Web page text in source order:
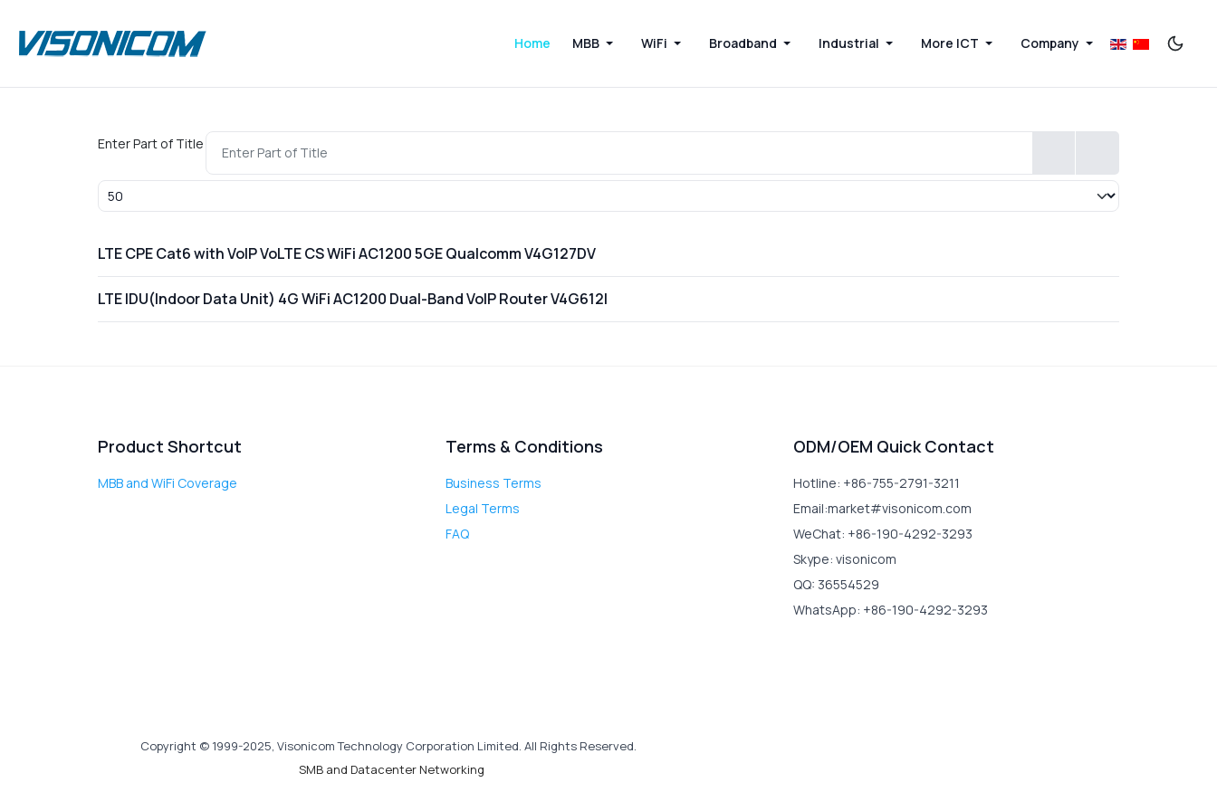
Home MBB WiFi Broadband Industrial More ICT Company
Enter Part of Title
Display #
LTE CPE Cat6 with VoIP VoLTE CS WiFi AC1200 5GE Qualcomm V4G127DV
LTE IDU(Indoor Data Unit) 4G WiFi AC1200 Dual-Band VoIP Router V4G612I
Product Shortcut
MBB and WiFi Coverage
Terms & Conditions
Business Terms
Legal Terms
FAQ
ODM/OEM Quick Contact
Hotline: +86-755-2791-3211
Email:market#visonicom.com
WeChat: +86-190-4292-3293
Skype: visonicom
QQ: 36554529
WhatsApp: +86-190-4292-3293
Copyright © 1999-2025, Visonicom Technology Corporation Limited. All Rights Reserved.
SMB and Datacenter Networking